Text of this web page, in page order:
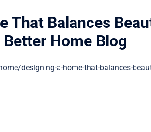
That Balances
Home Blog
designing-a-home-that-balances-